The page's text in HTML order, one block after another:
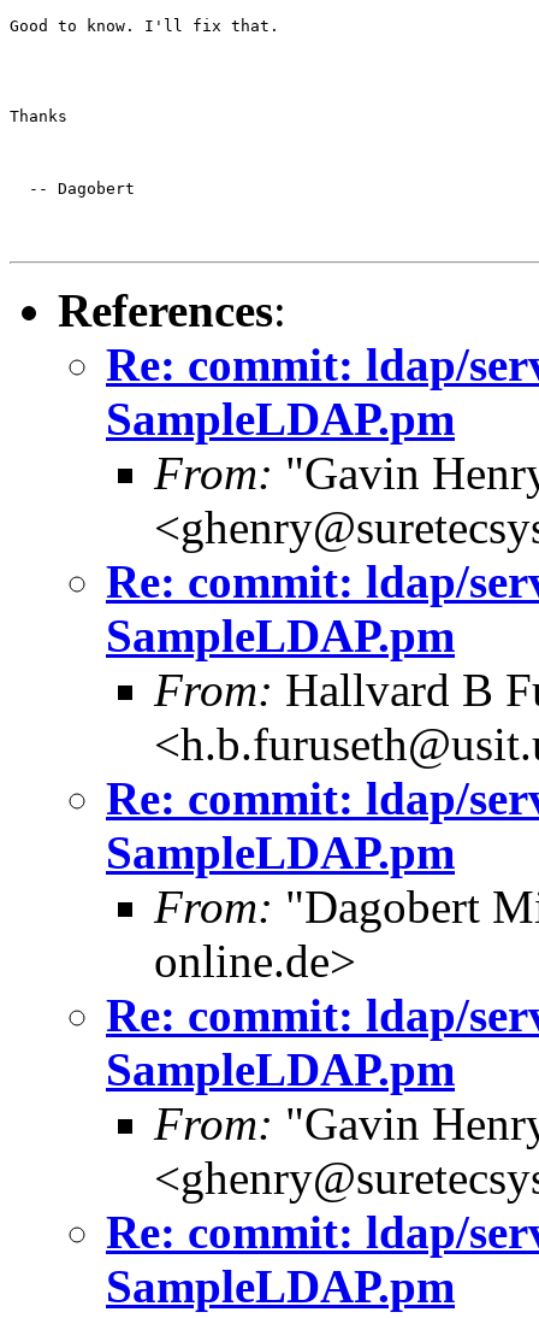
Good to know. I'll fix that.
Thanks
  -- Dagobert
References:
Re: commit: ldap/
SampleLDAP.pm
From: "Gavin
Re: commit: ldap/
SampleLDAP.pm
From: Hallvard B
Re: commit: ldap/
SampleLDAP.pm
From: "Dagobert
online.de>
Re: commit: ldap/
SampleLDAP.pm
From: "Gavin
Re: commit: ldap/
SampleLDAP.pm